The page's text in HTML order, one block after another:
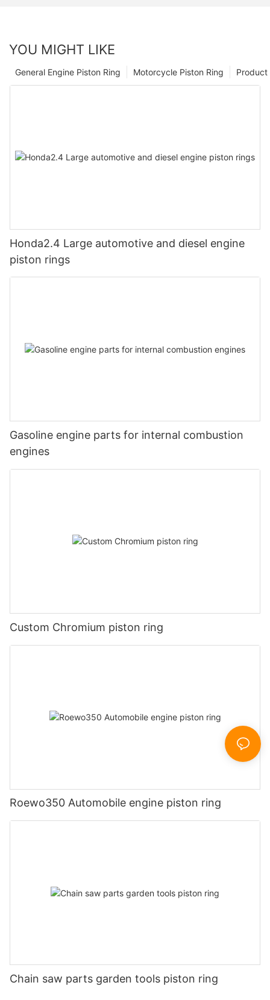
YOU MIGHT LIKE
Product
Motorcycle Piston Ring
General Engine Piston Ring
Honda2.4 Large automotive and diesel engine
piston rings
Gasoline engine parts for internal combustion
engines
Custom Chromium piston ring
Roewo350 Automobile engine piston ring
Chain saw parts garden tools piston ring